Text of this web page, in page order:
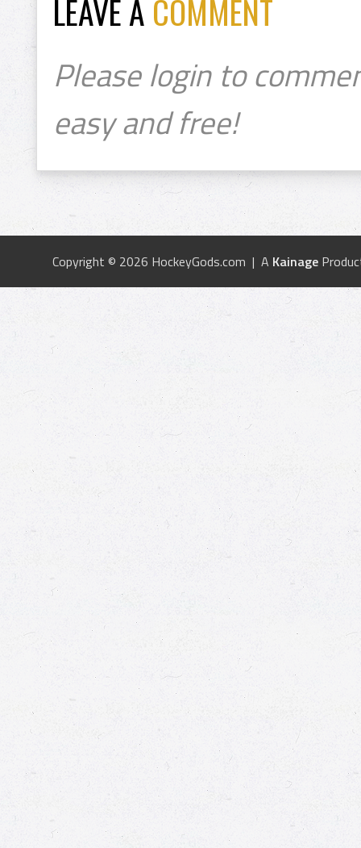
LEAVE A COMMENT
Please login to
easy and free!
Copyright © 2026 HockeyGods.com | A Kainage